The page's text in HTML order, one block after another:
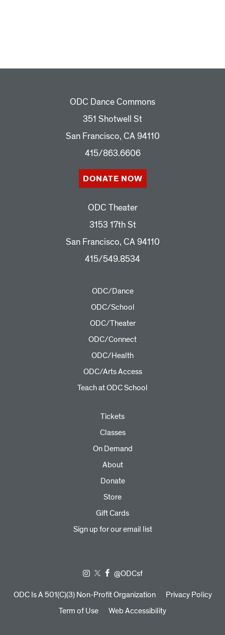
ODC Dance Commons
351 Shotwell St
San Francisco, CA 94110
415/863.6606
DONATE NOW
ODC Theater
3153 17th St
San Francisco, CA 94110
415/549.8534
ODC/Dance
ODC/School
ODC/Theater
ODC/Connect
ODC/Health
ODC/Arts Access
Teach at ODC School
Tickets
Classes
On Demand
About
Donate
Store
Gift Cards
Sign up for our email list
@ODCsf
ODC Is A 501(C)(3) Non-Profit Organization
Privacy Policy
Term of Use
Web Accessibility